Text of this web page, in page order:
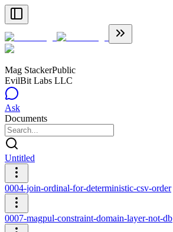
Mag StackerPublic
EvilBit Labs LLC
Ask
Documents
Untitled
0004-join-ordinal-for-deterministic-csv-order
0007-magpul-constraint-domain-layer-not-db